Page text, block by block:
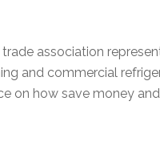
association
and commercial
on how save money